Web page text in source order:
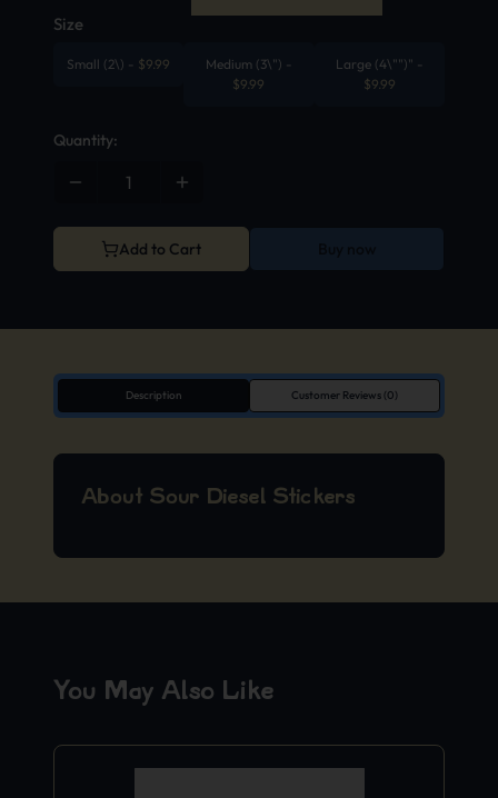
Size
Small (2\) $9.99 Medium (3\")
$9.99
Large (4\"")"
$9.99
Quantity:
Add to Cart
Description Customer Reviews (0)
About Sour Diesel Stickers
You May Also Like